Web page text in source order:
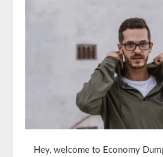
Hey, welcome to Economy